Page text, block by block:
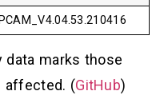
IPCAM_V4.04.53.210416
data marks those
affected. (GitHub)